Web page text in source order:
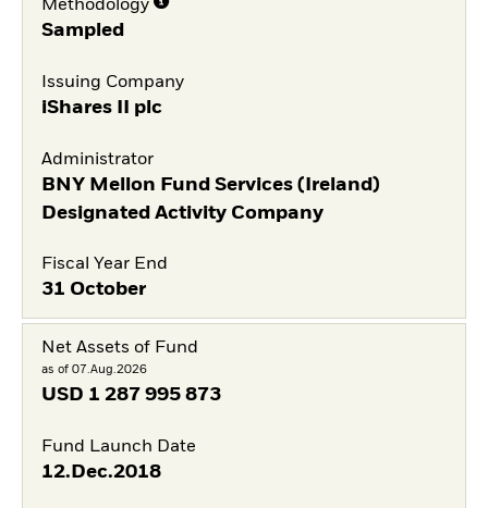
Methodology
Sampled
Issuing Company
iShares II plc
Administrator
BNY Mellon Fund Services (Ireland)
Designated Activity Company
Fiscal Year End
31 October
Net Assets of Fund
as of 07.Aug.2026
USD 1 287 995 873
Fund Launch Date
12.Dec.2018